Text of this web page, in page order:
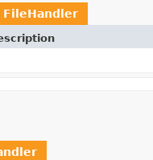
FileHandler